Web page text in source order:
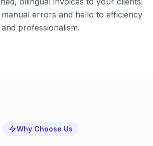
errors and hello to efficiency
and professionalism.
Why Choose Us